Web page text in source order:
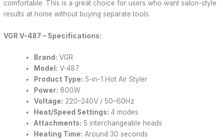
comfortable. This is a great choice for users who want salon-style
results at home without buying separate tools.
VGR V-487 – Specifications:
Brand: VGR
Model: V-487
Product Type: 5-in-1 Hot Air Styler
Power: 800W
Voltage: 220–240V / 50–60Hz
Heat/Speed Settings: 4 modes
Attachments: 5 interchangeable heads
Heating Time: Around 30 seconds